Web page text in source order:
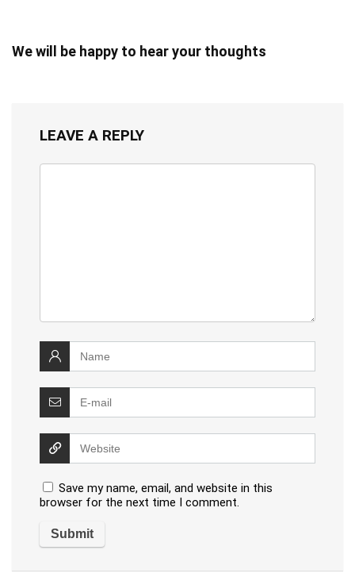
We will be happy to hear your thoughts
LEAVE A REPLY
Save my name, email, and website in this
browser for the next time I comment.